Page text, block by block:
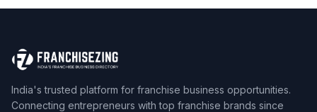
India's trusted platform for franchise business opportunities.
Connecting entrepreneurs with top franchise brands since